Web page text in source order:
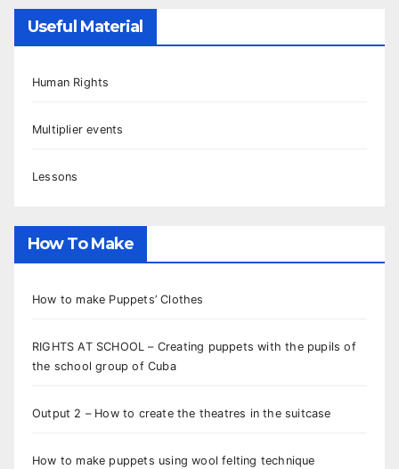
Useful Material
Human Rights
Multiplier events
Lessons
How To Make
How to make Puppets’ Clothes
RIGHTS AT SCHOOL – Creating puppets with the pupils of
the school group of Cuba
Output 2 – How to create the theatres in the suitcase
How to make puppets using wool felting technique